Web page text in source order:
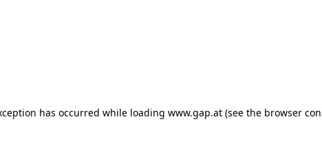
has occurred while loading www.gap.at (see the browser